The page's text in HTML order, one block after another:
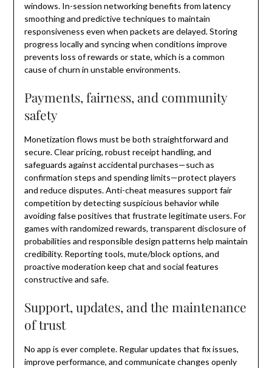
windows. In-session networking benefits from latency
smoothing and predictive techniques to maintain
responsiveness even when packets are delayed. Storing
progress locally and syncing when conditions improve
prevents loss of rewards or state, which is a common
cause of churn in unstable environments.
Payments, fairness, and community
safety
Monetization flows must be both straightforward and
secure. Clear pricing, robust receipt handling, and
safeguards against accidental purchases—such as
confirmation steps and spending limits—protect players
and reduce disputes. Anti-cheat measures support fair
competition by detecting suspicious behavior while
avoiding false positives that frustrate legitimate users. For
games with randomized rewards, transparent disclosure of
probabilities and responsible design patterns help maintain
credibility. Reporting tools, mute/block options, and
proactive moderation keep chat and social features
constructive and safe.
Support, updates, and the maintenance
of trust
No app is ever complete. Regular updates that fix issues,
improve performance, and communicate changes openly